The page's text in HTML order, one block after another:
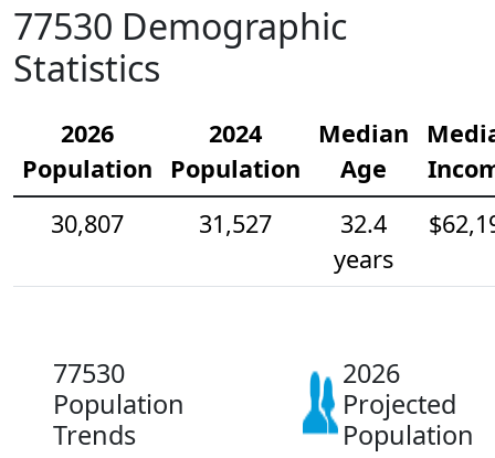
77530 Demographic
Statistics
2026
Population
2024
Population
Median
Age
30,807
31,527
32.4
years
77530
Population
Trends
2026
Projected
Population